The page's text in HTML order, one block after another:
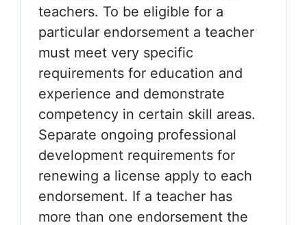
teachers. To be eligible for a
particular endorsement a teacher
must meet very specific
requirements for education and
experience and demonstrate
competency in certain skill areas.
Separate ongoing professional
development requirements for
renewing a license apply to each
endorsement. If a teacher has
more than one endorsement the